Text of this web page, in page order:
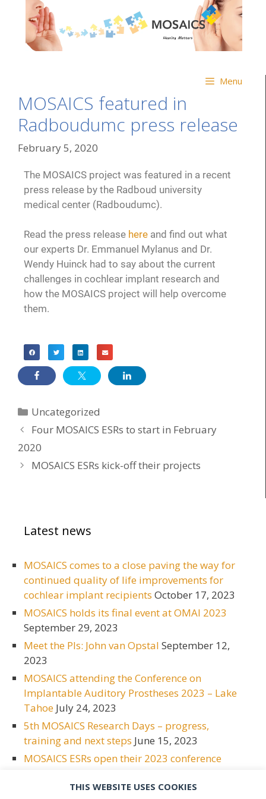
THIS WEBSITE USES COOKIES
Menu
MOSAICS featured in
Radboudumc press release
February 5, 2020
The MOSAICS project was featured in a recent
press release by the Radboud university
medical center (Radboudumc).
Read the press release here and find out what
our experts Dr. Emmanuel Mylanus and Dr.
Wendy Huinck had to say about the current
challenges in cochlear implant research and
how the MOSAICS project will help overcome
them.
Uncategorized
Four MOSAICS ESRs to start in February
2020
MOSAICS ESRs kick-off their projects
Latest news
MOSAICS comes to a close paving the way for
continued quality of life improvements for
cochlear implant recipients October 17, 2023
MOSAICS holds its final event at OMAI 2023
September 29, 2023
Meet the PIs: John van Opstal September 12,
2023
MOSAICS attending the Conference on
Implantable Auditory Prostheses 2023 – Lake
Tahoe July 24, 2023
5th MOSAICS Research Days – progress,
training and next steps June 15, 2023
MOSAICS ESRs open their 2023 conference
Meet the PIs: Bas van Dijk May 2, 2023